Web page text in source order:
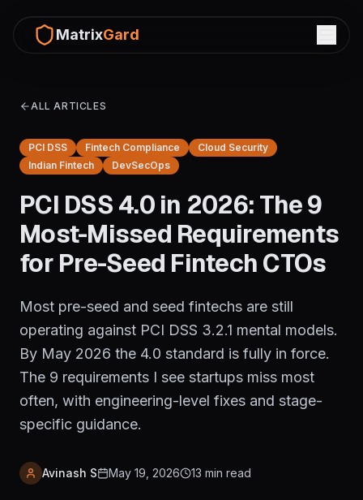
MatrixGard
ALL ARTICLES
PCI DSS Fintech Compliance
Cloud Security
Indian Fintech
DevSecOps
PCI DSS 4.0 in 2026: The 9
Most-Missed Requirements
for Pre-Seed Fintech CTOs
Most pre-seed and seed fintechs are still
operating against PCI DSS 3.2.1 mental models.
By May 2026 the 4.0 standard is fully in force.
The 9 requirements I see startups miss most
often, with engineering-level fixes and stage-
specific guidance.
Avinash S May 19, 2026 13 min read